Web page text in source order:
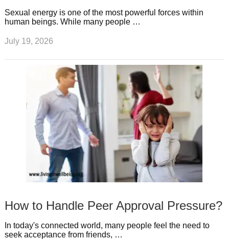
Sexual energy is one of the most powerful forces within
human beings. While many people …
July 19, 2026
How to Handle Peer Approval Pressure?
In today's connected world, many people feel the need to
seek acceptance from friends, …